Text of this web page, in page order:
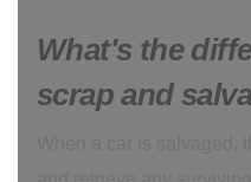
What's the
scrap and